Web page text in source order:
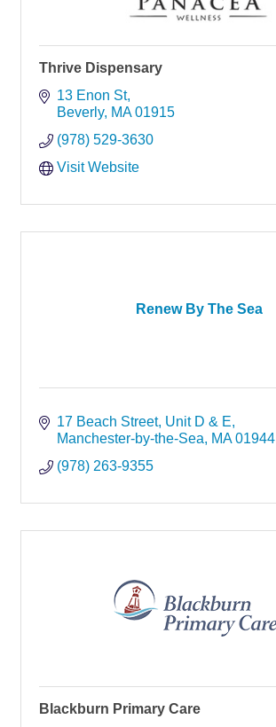
Thrive Dispensary
13 Enon St
Beverly MA 01915
(978) 529-3630
Visit Website
Renew By The Sea
17 Beach Street Unit D & E
Manchester-by-the-Sea
MA 01944
(978) 263-9355
Blackburn Primary Care